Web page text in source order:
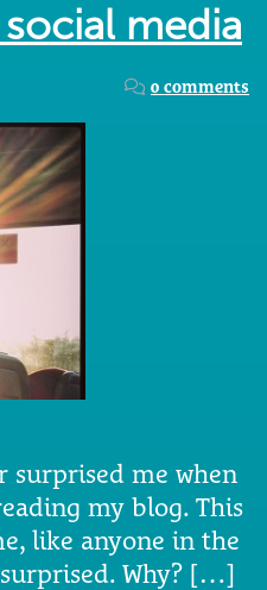
media
0 comments
surprised me when
my blog. This
like anyone in the
Why? […]